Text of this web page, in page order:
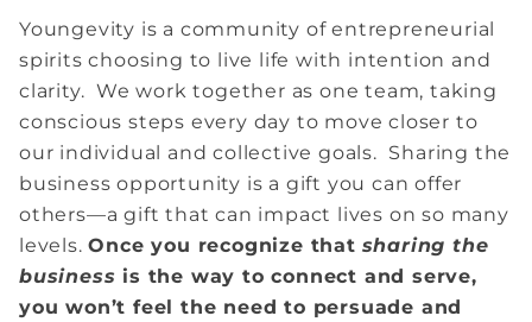
Youngevity is a community of entrepreneurial
spirits choosing to live life with intention and
clarity. We work together as one team, taking
conscious steps every day to move closer to
our individual and collective goals. Sharing the
business opportunity is a gift you can offer
others—a gift that can impact lives on so many
levels.Once you recognize that sharing the
business is the way to connect and serve,
you won’t feel the need to persuade and